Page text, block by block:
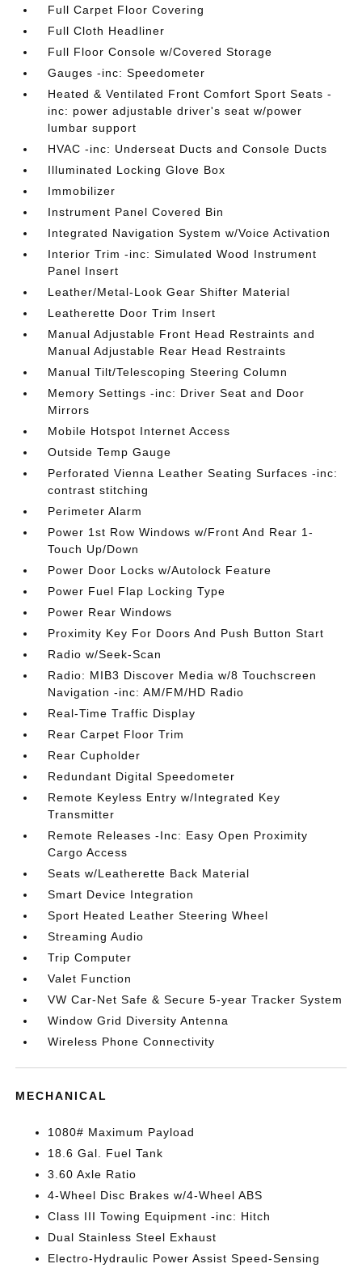
Full Carpet Floor Covering
Full Cloth Headliner
Full Floor Console w/Covered Storage
Gauges -inc: Speedometer
Heated & Ventilated Front Comfort Sport Seats -
inc: power adjustable driver's seat w/power
lumbar support
HVAC -inc: Underseat Ducts and Console Ducts
Illuminated Locking Glove Box
Immobilizer
Instrument Panel Covered Bin
Integrated Navigation System w/Voice Activation
Interior Trim -inc: Simulated Wood Instrument
Panel Insert
Leather/Metal-Look Gear Shifter Material
Leatherette Door Trim Insert
Manual Adjustable Front Head Restraints and
Manual Adjustable Rear Head Restraints
Manual Tilt/Telescoping Steering Column
Memory Settings -inc: Driver Seat and Door
Mirrors
Mobile Hotspot Internet Access
Outside Temp Gauge
Perforated Vienna Leather Seating Surfaces -inc:
contrast stitching
Perimeter Alarm
Power 1st Row Windows w/Front And Rear 1-
Touch Up/Down
Power Door Locks w/Autolock Feature
Power Fuel Flap Locking Type
Power Rear Windows
Proximity Key For Doors And Push Button Start
Radio w/Seek-Scan
Radio: MIB3 Discover Media w/8 Touchscreen
Navigation -inc: AM/FM/HD Radio
Real-Time Traffic Display
Rear Carpet Floor Trim
Rear Cupholder
Redundant Digital Speedometer
Remote Keyless Entry w/Integrated Key
Transmitter
Remote Releases -Inc: Easy Open Proximity
Cargo Access
Seats w/Leatherette Back Material
Smart Device Integration
Sport Heated Leather Steering Wheel
Streaming Audio
Trip Computer
Valet Function
VW Car-Net Safe & Secure 5-year Tracker System
Window Grid Diversity Antenna
Wireless Phone Connectivity
MECHANICAL
1080# Maximum Payload
18.6 Gal. Fuel Tank
3.60 Axle Ratio
4-Wheel Disc Brakes w/4-Wheel ABS
Class III Towing Equipment -inc: Hitch
Dual Stainless Steel Exhaust
Electro-Hydraulic Power Assist Speed-Sensing